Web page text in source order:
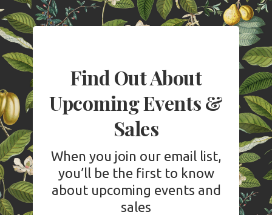
Find Out About
Upcoming Events &
Sales
When you join our email list,
you’ll be the first to know
about upcoming events and
sales